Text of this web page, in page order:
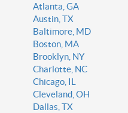
Atlanta, GA
Austin, TX
Baltimore, MD
Boston, MA
Brooklyn, NY
Charlotte, NC
Chicago, IL
Cleveland, OH
Dallas, TX